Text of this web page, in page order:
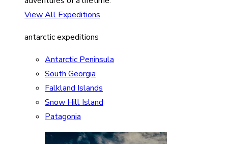
View All Expeditions
antarctic expeditions
Antarctic Peninsula
South Georgia
Falkland Islands
Snow Hill Island
Patagonia